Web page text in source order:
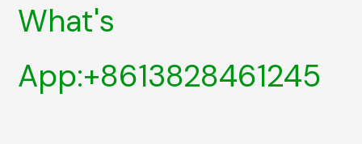
What's
App:+8613828461245